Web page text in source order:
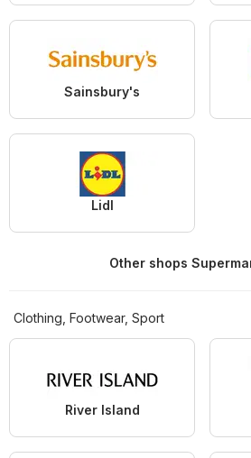
Sainsbury's
Lidl
Other shops
Clothing, Footwear, Sport
River Island